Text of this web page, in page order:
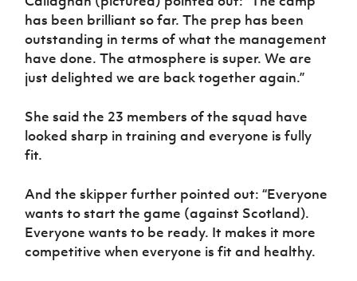
has been brilliant so far. The prep has been
outstanding in terms of what the management
have done. The atmosphere is super. We are
just delighted we are back together again.”
She said the 23 members of the squad have
looked sharp in training and everyone is fully
fit.
And the skipper further pointed out: “Everyone
wants to start the game (against Scotland).
Everyone wants to be ready. It makes it more
competitive when everyone is fit and healthy.